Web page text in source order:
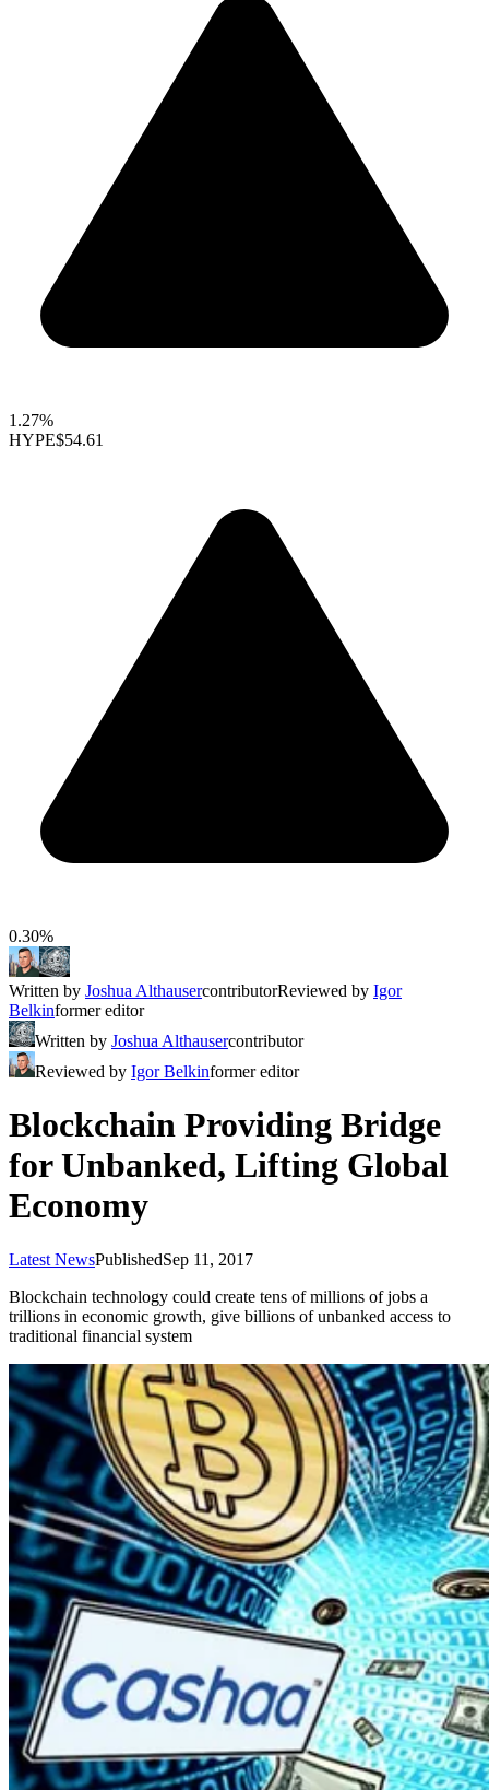
1.27%
HYPE$54.61
0.30%
Written by Joshua AlthausercontributorReviewed by Igor
Belkinformer editor
Written by Joshua Althausercontributor
Reviewed by Igor Belkinformer editor
Blockchain Providing Bridge
for Unbanked, Lifting Global
Economy
Latest NewsPublishedSep 11, 2017
Blockchain technology could create tens of millions of jobs a
trillions in economic growth, give billions of unbanked access to
traditional financial system